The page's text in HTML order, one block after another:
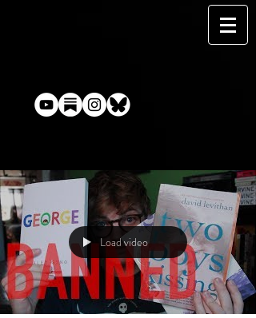
Load video